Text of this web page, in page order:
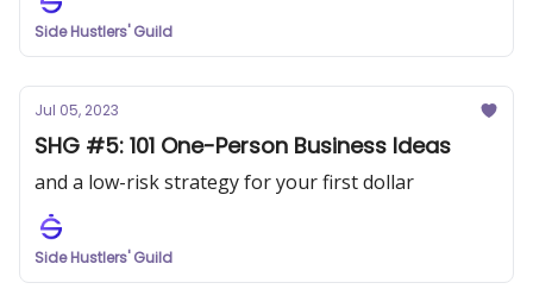
Side Hustlers' Guild
Jul 05, 2023
SHG #5: 101 One-Person Business Ideas
and a low-risk strategy for your first dollar
Side Hustlers' Guild